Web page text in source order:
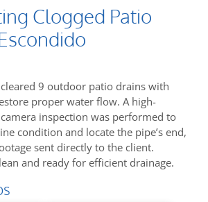
Clogged Patio
9 outdoor patio drains with
proper water flow. A high-
inspection was performed to
condition and locate the pipe’s end,
sent directly to the client.
and ready for efficient drainage.